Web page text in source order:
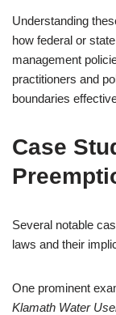
Understanding
how federal or
management
practitioners and
boundaries
Case
Several notable
laws and their
One prominent
Klamath Water